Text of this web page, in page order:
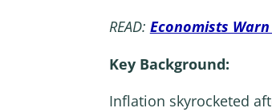
READ: Economists
Key Background:
Inflation skyrocketed